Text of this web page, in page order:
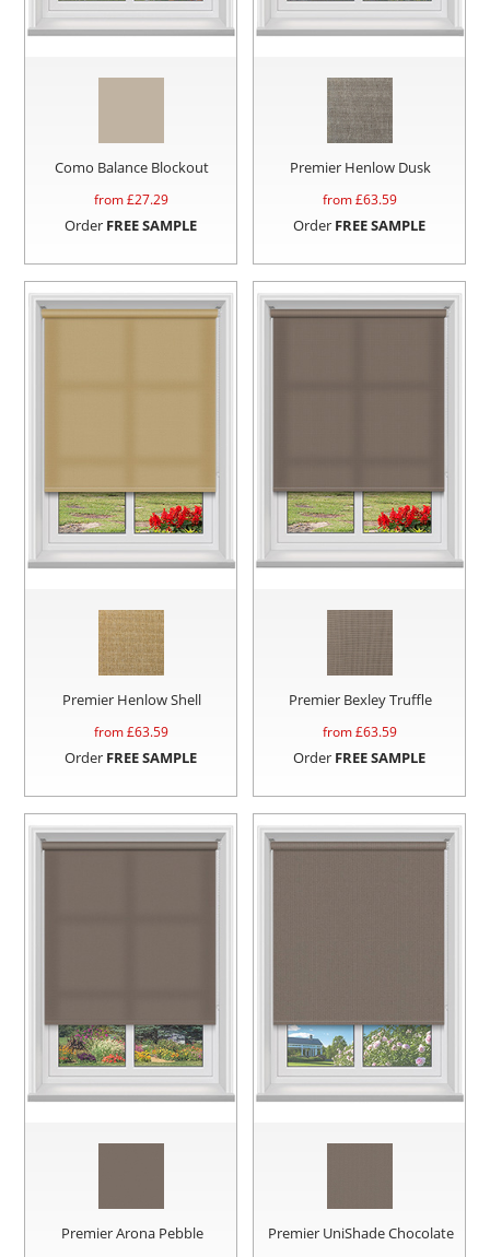
Como Balance Blockout
from £27.29
Order FREE SAMPLE
Premier Henlow Dusk
from £63.59
Order FREE SAMPLE
Premier Henlow Shell
from £63.59
Order FREE SAMPLE
Premier Bexley Truffle
from £63.59
Order FREE SAMPLE
Premier Arona Pebble Premier UniShade Chocolate